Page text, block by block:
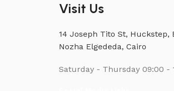
Visit Us
14 Joseph Tito St, Huckstep,
Nozha Elgededa, Cairo
Saturday - Thursday 09:00 -